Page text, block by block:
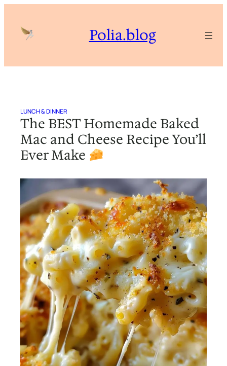
content
Polia.blog
LUNCH & DINNER
The BEST Homemade Baked
Mac and Cheese Recipe You’ll
Ever Make